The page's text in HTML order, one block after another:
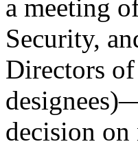
a meeting
Security,
Directors
decision